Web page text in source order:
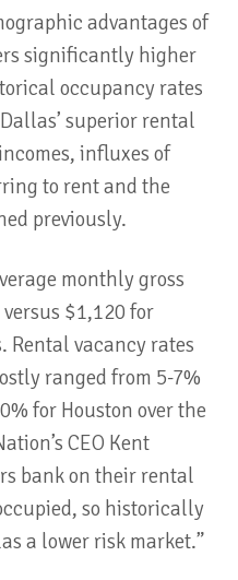
advantages of
significantly higher
occupancy rates
superior rental
influxes of
to rent and the
previously.
monthly gross
$1,120 for
Rental vacancy rates
ranged from 5-7%
for Houston over the
CEO Kent
bank on their rental
so historically
a lower risk market.”